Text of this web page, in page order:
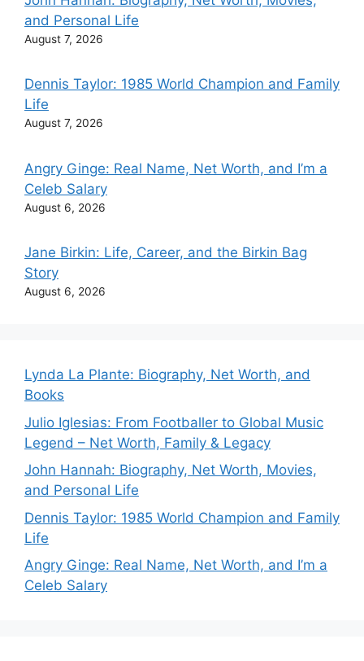
and Personal Life
August 7, 2026
Dennis Taylor: 1985 World Champion and Family
Life
August 7, 2026
Angry Ginge: Real Name, Net Worth, and I’m a
Celeb Salary
August 6, 2026
Jane Birkin: Life, Career, and the Birkin Bag
Story
August 6, 2026
Lynda La Plante: Biography, Net Worth, and
Books
Julio Iglesias: From Footballer to Global Music
Legend – Net Worth, Family & Legacy
John Hannah: Biography, Net Worth, Movies,
and Personal Life
Dennis Taylor: 1985 World Champion and Family
Life
Angry Ginge: Real Name, Net Worth, and I’m a
Celeb Salary